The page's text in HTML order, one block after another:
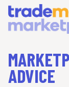
ADVICE